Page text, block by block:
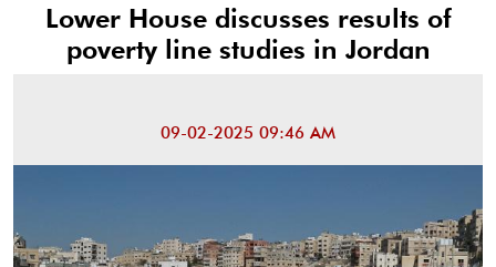
Lower House discusses results of
poverty line studies in Jordan
09-02-2025 09:46 AM